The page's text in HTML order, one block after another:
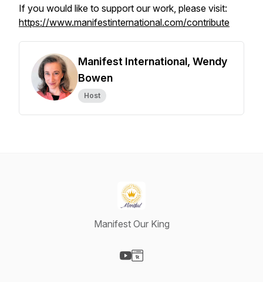
If you would like to support our work, please visit:
https://www.manifestinternational.com/contribute
Manifest International, Wendy
Bowen
Host
Manifest Our King